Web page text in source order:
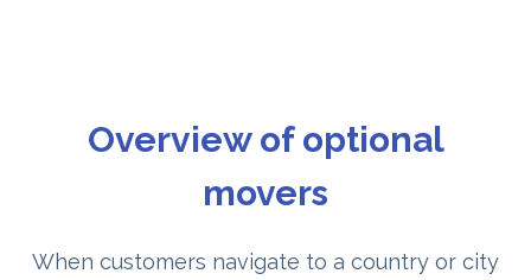
Overview of optional
movers
When customers navigate to a country or city